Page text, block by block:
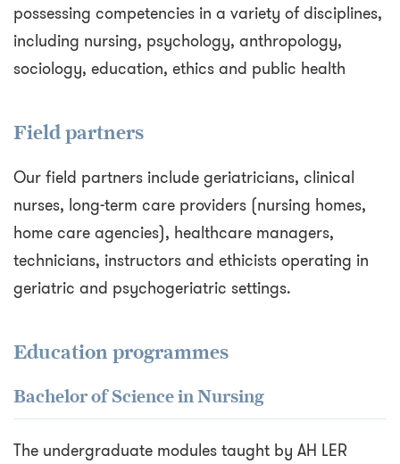
possessing competencies in a variety of disciplines,
including nursing, psychology, anthropology,
sociology, education, ethics and public health
Field partners
Our field partners include geriatricians, clinical
nurses, long-term care providers (nursing homes,
home care agencies), healthcare managers,
technicians, instructors and ethicists operating in
geriatric and psychogeriatric settings.
Education programmes
Bachelor of Science in Nursing
The undergraduate modules taught by AH LER